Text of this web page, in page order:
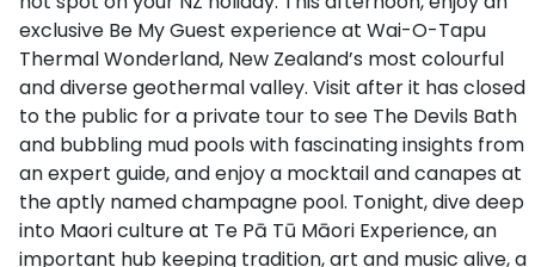
exclusive Be My Guest experience at Wai-O-Tapu
Thermal Wonderland, New Zealand’s most colourful
and diverse geothermal valley. Visit after it has closed
to the public for a private tour to see The Devils Bath
and bubbling mud pools with fascinating insights from
an expert guide, and enjoy a mocktail and canapes at
the aptly named champagne pool. Tonight, dive deep
into Maori culture at Te Pā Tū Māori Experience, an
important hub keeping tradition, art and music alive, a